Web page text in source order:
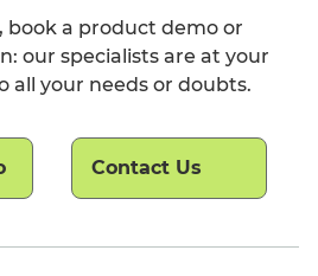
book a product demo or
our specialists are at your
all your needs or doubts.
Contact Us